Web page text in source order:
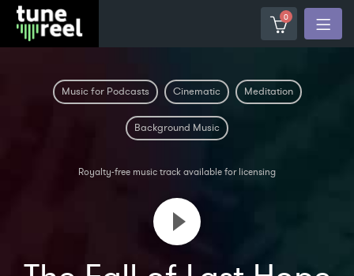
0
Music for Podcasts Cinematic Meditation
Background Music
Royalty-free music track available for licensing